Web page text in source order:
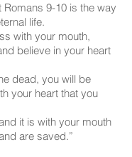
Romans 9-10 is the way
life.
with your mouth,
believe in your heart
dead, you will be
your heart that you
it is with your mouth
are saved.”